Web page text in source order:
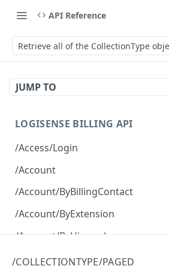
API Reference
Retrieve all of the CollectionType
JUMP TO
LOGISENSE BILLING API
/Access/Login
Authenticate and return a JWT
/Account
Retrieve all of the Account
Create a new instance of the
/Account/ByBillingContact
Retrieve all of the Account
/Account/ByExtension
Retrieve all of the Account
/Account/ByHierarchy
/Account/ByName
/COLLECTIONTYPE/PAGED